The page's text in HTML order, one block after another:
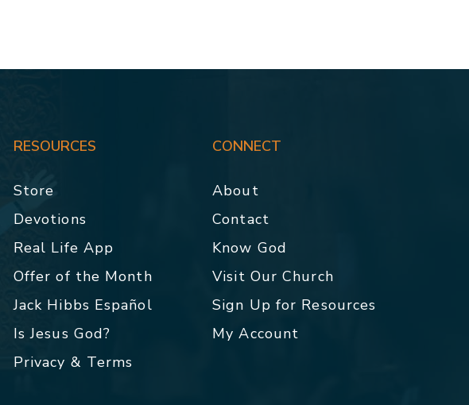
RESOURCES
Store
Devotions
Real Life App
Offer of the Month
Jack Hibbs Español
Is Jesus God?
Privacy & Terms
CONNECT
About
Contact
Know God
Visit Our Church
Sign Up for Resources
My Account